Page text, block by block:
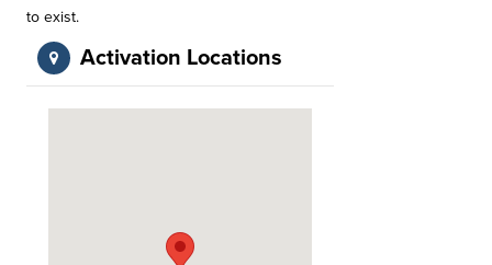
to exist.
Activation Locations